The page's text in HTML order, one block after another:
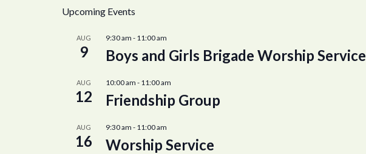
Upcoming Events
AUG
9
9:30 am - 11:00 am
Boys and Girls Brigade Worship Service
AUG
12
10:00 am - 11:00 am
Friendship Group
AUG
16
9:30 am - 11:00 am
Worship Service